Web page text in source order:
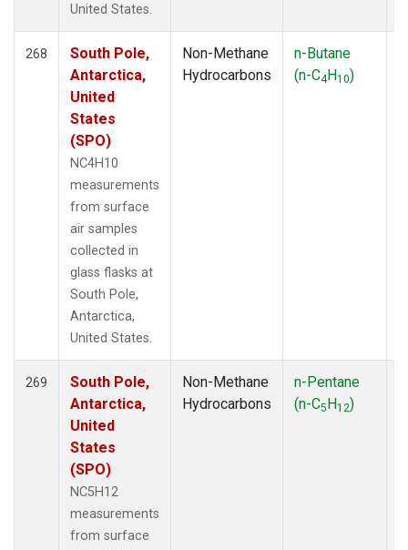
United States.
268
South Pole,
Antarctica,
United
States
(SPO)
NC4H10
measurements
from surface
air samples
collected in
glass flasks at
South Pole,
Antarctica,
United States.
Non-Methane
Hydrocarbons
n-Butane
(n-C4H10)
269
South Pole,
Antarctica,
United
States
(SPO)
NC5H12
measurements
from surface
Non-Methane
Hydrocarbons
n-Pentane
(n-C5H12)